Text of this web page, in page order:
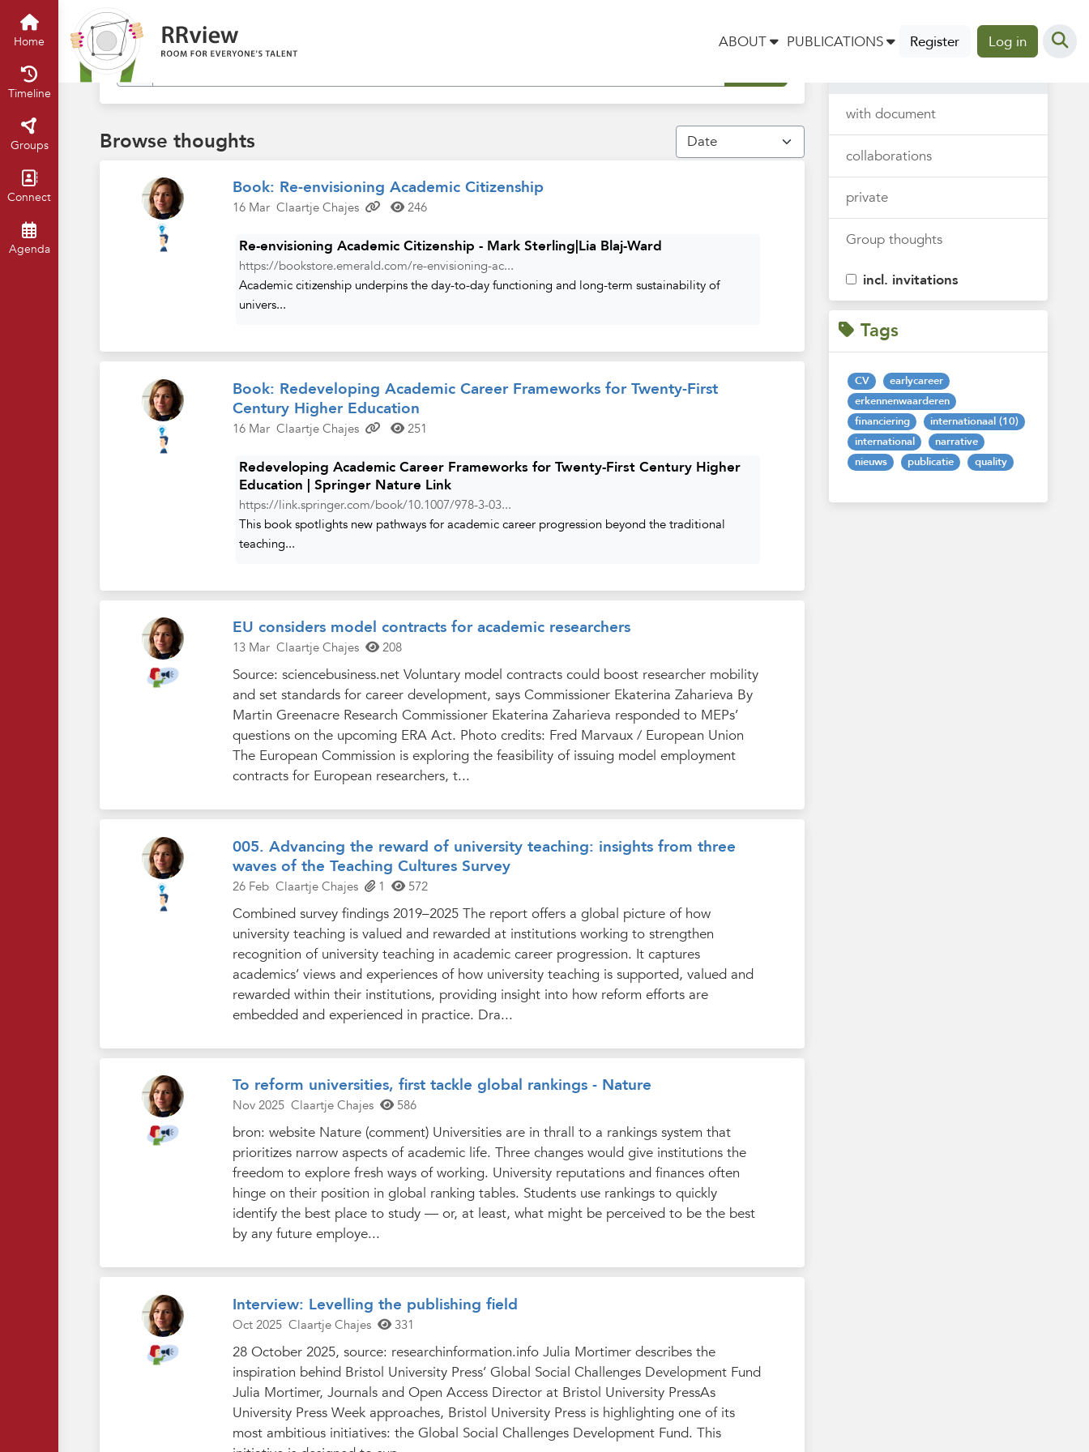
ABOUT PUBLICATIONS Register Log in
Home
Timeline
Groups
Connect
Agenda
Find in my thoughts
Browse thoughts
Book: Re-envisioning Academic Citizenship
16 Mar Claartje Chajes 246
Re-envisioning Academic Citizenship - Mark Sterling|Lia Blaj-Ward
https://bookstore.emerald.com/re-envisioning-ac...
Academic citizenship underpins the day-to-day functioning and long-term sustainability of
univers...
Book: Redeveloping Academic Career Frameworks for Twenty-First
Century Higher Education
16 Mar Claartje Chajes 251
Redeveloping Academic Career Frameworks for Twenty-First Century Higher
Education | Springer Nature Link
https://link.springer.com/book/10.1007/978-3-03...
This book spotlights new pathways for academic career progression beyond the traditional
teaching...
EU considers model contracts for academic researchers
13 Mar Claartje Chajes 208
Source: sciencebusiness.net Voluntary model contracts could boost researcher mobility
and set standards for career development, says Commissioner Ekaterina Zaharieva By
Martin Greenacre Research Commissioner Ekaterina Zaharieva responded to MEPs’
questions on the upcoming ERA Act. Photo credits: Fred Marvaux / European Union
The European Commission is exploring the feasibility of issuing model employment
contracts for European researchers, t...
005. Advancing the reward of university teaching: insights from three
waves of the Teaching Cultures Survey
26 Feb Claartje Chajes 1 572
Combined survey findings 2019–2025 The report offers a global picture of how
university teaching is valued and rewarded at institutions working to strengthen
recognition of university teaching in academic career progression. It captures
academics’ views and experiences of how university teaching is supported, valued and
rewarded within their institutions, providing insight into how reform efforts are
embedded and experienced in practice. Dra...
To reform universities, first tackle global rankings - Nature
Nov 2025 Claartje Chajes 586
bron: website Nature (comment) Universities are in thrall to a rankings system that
prioritizes narrow aspects of academic life. Three changes would give institutions the
freedom to explore fresh ways of working. University reputations and finances often
hinge on their position in global ranking tables. Students use rankings to quickly
identify the best place to study — or, at least, what might be perceived to be the best
by any future employe...
Interview: Levelling the publishing field
Oct 2025 Claartje Chajes 331
28 October 2025, source: researchinformation.info Julia Mortimer describes the
inspiration behind Bristol University Press’ Global Social Challenges Development Fund
Julia Mortimer, Journals and Open Access Director at Bristol University PressAs
University Press Week approaches, Bristol University Press is highlighting one of its
most ambitious initiatives: the Global Social Challenges Development Fund. This
Thoughts
with document
collaborations
private
Group thoughts
incl. invitations
Tags
CV
earlycareer
erkennenwaarderen
financiering
internationaal (10)
international
narrative
nieuws
publicatie quality